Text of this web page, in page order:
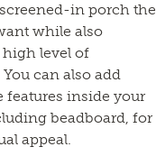
in porch the
while also
level of
can also add
features inside your
beadboard, for
appeal.